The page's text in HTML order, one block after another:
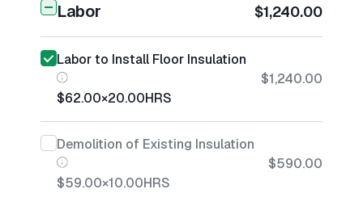
Labor $1,240.00
Labor to Install Floor Insulation
$62.00×20.00HRS
$1,240.00
Demolition of Existing Insulation
$59.00×10.00HRS
$590.00